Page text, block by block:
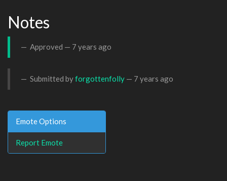
Notes
Approved — 7 years ago
Submitted byforgottenfolly — 7 years ago
Emote Options
Report Emote